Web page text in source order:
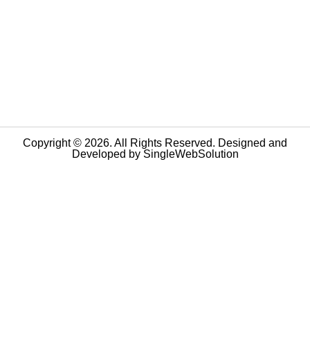
Copyright © 2026. All Rights Reserved. Designed and
Developed by SingleWebSolution